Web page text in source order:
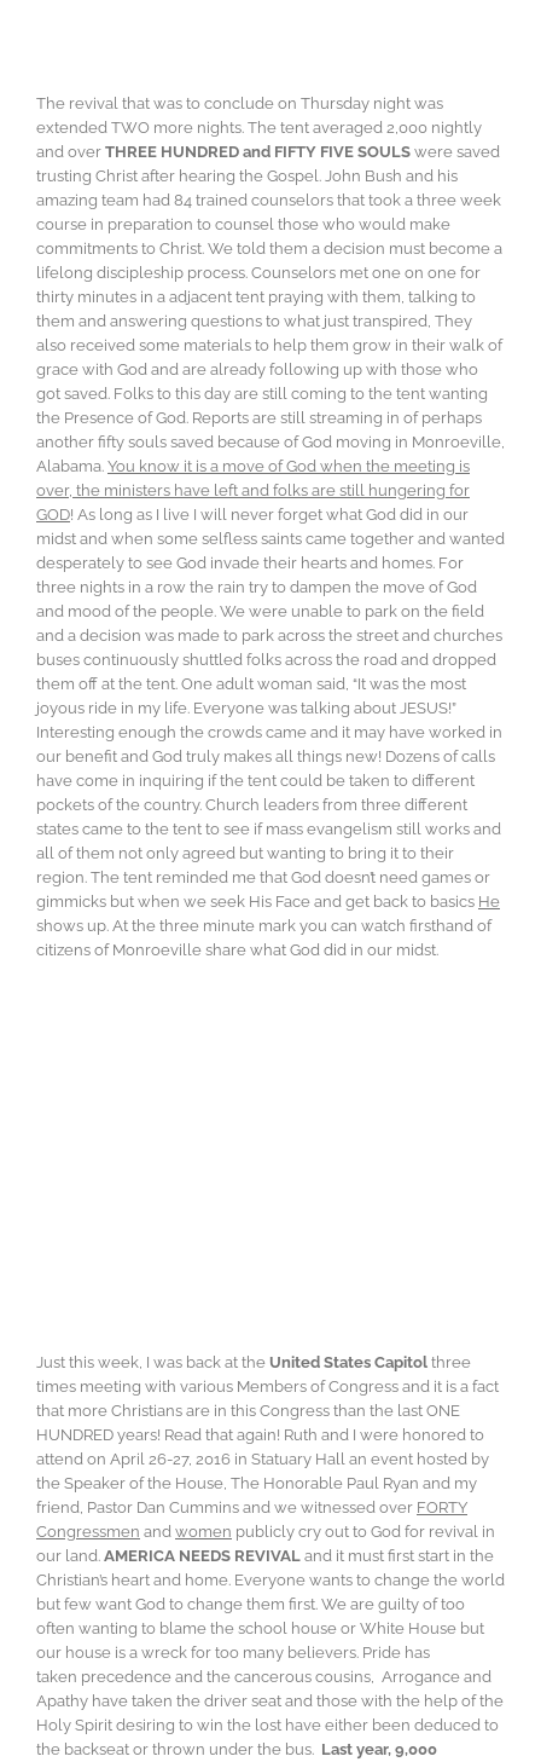
The revival that was to conclude on Thursday night was
extended TWO more nights. The tent averaged 2,000 nightly
and over THREE HUNDRED and FIFTY FIVE SOULS were saved
trusting Christ after hearing the Gospel. John Bush and his
amazing team had 84 trained counselors that took a three week
course in preparation to counsel those who would make
commitments to Christ. We told them a decision must become a
lifelong discipleship process. Counselors met one on one for
thirty minutes in a adjacent tent praying with them, talking to
them and answering questions to what just transpired, They
also received some materials to help them grow in their walk of
grace with God and are already following up with those who
got saved. Folks to this day are still coming to the tent wanting
the Presence of God. Reports are still streaming in of perhaps
another fifty souls saved because of God moving in Monroeville,
Alabama. You know it is a move of God when the meeting is
over, the ministers have left and folks are still hungering for
GOD! As long as I live I will never forget what God did in our
midst and when some selfless saints came together and wanted
desperately to see God invade their hearts and homes. For
three nights in a row the rain try to dampen the move of God
and mood of the people. We were unable to park on the field
and a decision was made to park across the street and churches
buses continuously shuttled folks across the road and dropped
them off at the tent. One adult woman said, “It was the most
joyous ride in my life. Everyone was talking about JESUS!”
Interesting enough the crowds came and it may have worked in
our benefit and God truly makes all things new! Dozens of calls
have come in inquiring if the tent could be taken to different
pockets of the country. Church leaders from three different
states came to the tent to see if mass evangelism still works and
all of them not only agreed but wanting to bring it to their
region. The tent reminded me that God doesn’t need games or
gimmicks but when we seek His Face and get back to basics He
shows up. At the three minute mark you can watch firsthand of
citizens of Monroeville share what God did in our midst.
Just this week, I was back at the United States Capitol three
times meeting with various Members of Congress and it is a fact
that more Christians are in this Congress than the last ONE
HUNDRED years! Read that again! Ruth and I were honored to
attend on April 26-27, 2016 in Statuary Hall an event hosted by
the Speaker of the House, The Honorable Paul Ryan and my
friend, Pastor Dan Cummins and we witnessed over FORTY
Congressmen and women publicly cry out to God for revival in
our land. AMERICA NEEDS REVIVAL and it must first start in the
Christian’s heart and home. Everyone wants to change the world
but few want God to change them first. We are guilty of too
often wanting to blame the school house or White House but
our house is a wreck for too many believers. Pride has
taken precedence and the cancerous cousins, Arrogance and
Apathy have taken the driver seat and those with the help of the
Holy Spirit desiring to win the lost have either been deduced to
the backseat or thrown under the bus. Last year, 9,000